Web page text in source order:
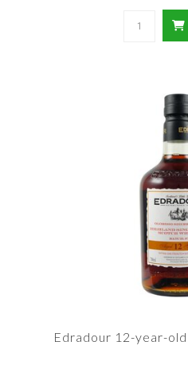
Edradour 12-year-